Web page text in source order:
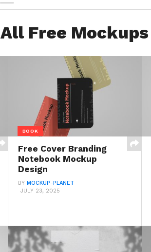
All Free Mockups
BOOK
Free Cover Branding
Notebook Mockup
Design
BYMOCKUP-PLANET
JULY 23, 2025